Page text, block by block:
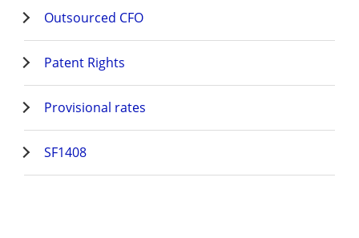
Outsourced CFO
Patent Rights
Provisional rates
SF1408